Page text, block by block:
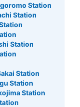
Station
Station
Station
Station
Station
Station